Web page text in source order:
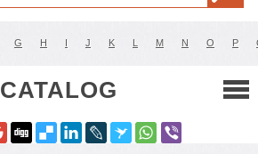
G H I J K L M N O P
CATALOG